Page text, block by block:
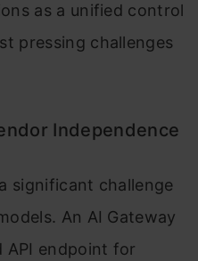
as a unified control
pressing challenges
Independence
significant challenge
An AI Gateway
API endpoint for